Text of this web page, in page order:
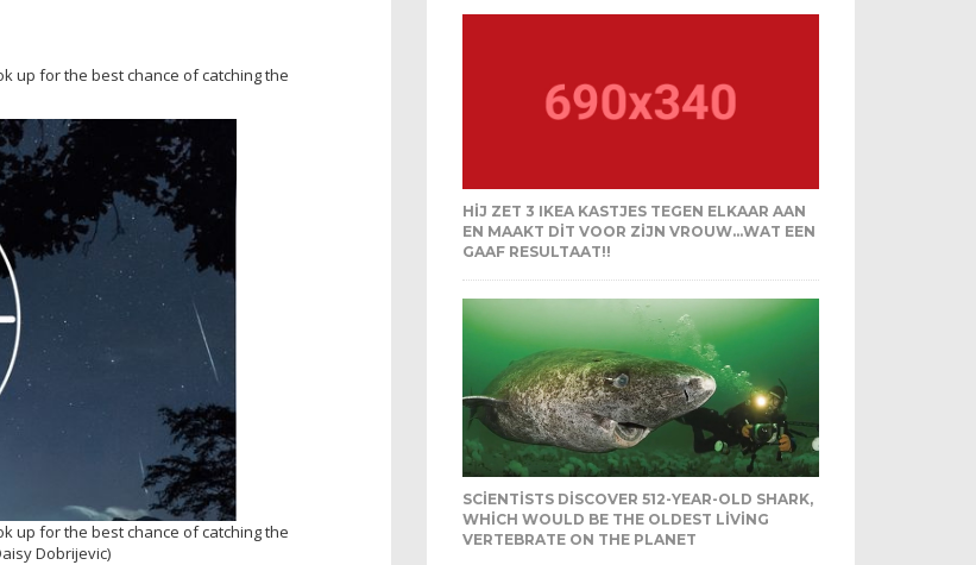
up for the best chance of catching the
up for the best chance of catching the
Dobrijevic)
HIJ ZET 3 IKEA KASTJES TEGEN ELKAAR AAN
EN MAAKT DIT VOOR ZIJN VROUW…WAT EEN
GAAF RESULTAAT!!
SCIENTISTS DISCOVER 512-YEAR-OLD SHARK,
WHICH WOULD BE THE OLDEST LIVING
VERTEBRATE ON THE PLANET